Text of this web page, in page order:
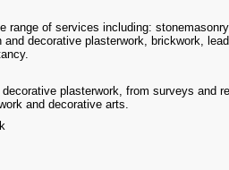
range of services including:
decorative plasterwork, brickwork,
plasterwork, from surveys and
and decorative arts.